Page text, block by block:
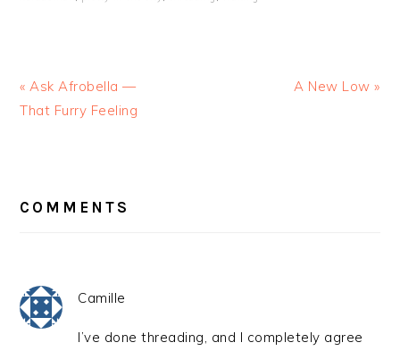
« Ask Afrobella —
That Furry Feeling
A New Low »
INTERACTIONS
COMMENTS
Camille
I’ve done threading, and I completely agree